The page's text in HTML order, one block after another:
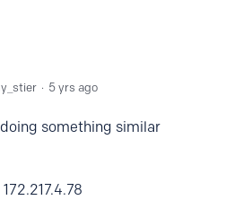
5 yrs ago
something similar